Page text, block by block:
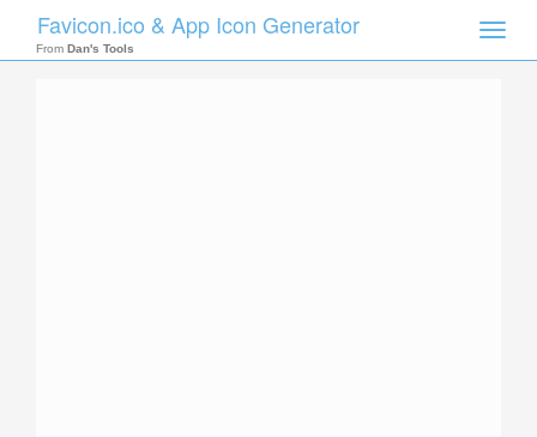
Toggle
Favicon.ico & App Icon Generator
From Dan's Tools